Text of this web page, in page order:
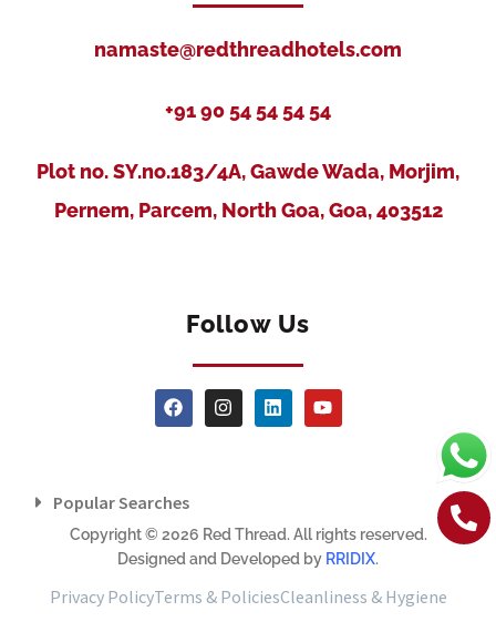
namaste@redthreadhotels.com
+91 90 54 54 54 54
Plot no. SY.no.183/4A, Gawde Wada, Morjim,
Pernem, Parcem, North Goa, Goa, 403512
Follow Us
Popular Searches
Copyright © 2026 Red Thread. All rights reserved.
Designed and Developed by RRIDIX.
Privacy PolicyTerms & PoliciesCleanliness & Hygiene